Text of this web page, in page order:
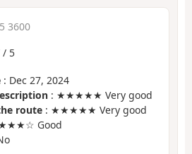
3600
/ 5
: Dec 27, 2024
: ★★★★★ Very good
route : ★★★★★ Very good
Good